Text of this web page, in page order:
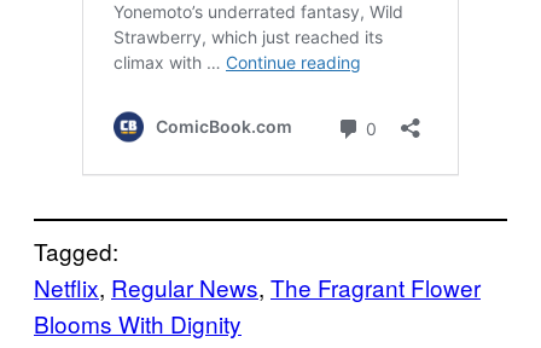
Tagged:
Netflix, Regular News, The Fragrant Flower
Blooms With Dignity